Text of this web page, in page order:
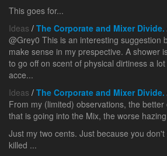
This goes for...
Ideas / The Corporate and Mixer Divide.
@Grey0 This is an interesting suggestion
make sense in my prespective. A shower
to go off on scent of physical dirtiness a
acce...
Ideas / The Corporate and Mixer Divide.
From my (limited) observations, the
that is going into the Mix, the worse
Just my two cents. Just because you
killed ...